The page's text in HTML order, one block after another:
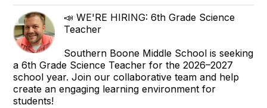
📣 WE'RE HIRING: 6th Grade Science
Teacher
Southern Boone Middle School is seeking
a 6th Grade Science Teacher for the 2026–2027
school year. Join our collaborative team and help
create an engaging learning environment for
students!